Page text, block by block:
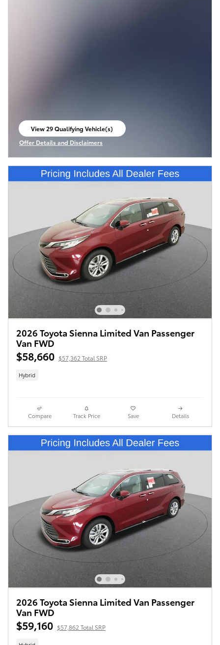
View 29 Qualifying Vehicle(s)
open in same tab
Offer Details and Disclaimers
Open Incentive Modal
2026 Toyota Sienna Limited Van Passenger
Van FWD
$58,660 $57,362 Total SRP
Hybrid
Compare Track Price Save Details
2026 Toyota Sienna Limited Van Passenger
Van FWD
$59,160 $57,862 Total SRP